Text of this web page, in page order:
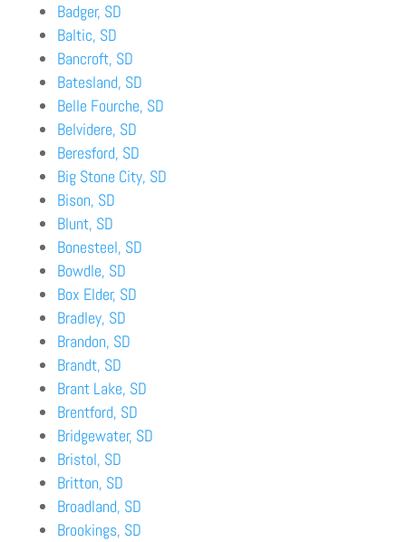
Badger, SD
Baltic, SD
Bancroft, SD
Batesland, SD
Belle Fourche, SD
Belvidere, SD
Beresford, SD
Big Stone City, SD
Bison, SD
Blunt, SD
Bonesteel, SD
Bowdle, SD
Box Elder, SD
Bradley, SD
Brandon, SD
Brandt, SD
Brant Lake, SD
Brentford, SD
Bridgewater, SD
Bristol, SD
Britton, SD
Broadland, SD
Brookings, SD